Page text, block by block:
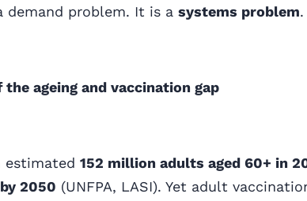
demand problem. It is a systems problem.
the ageing and vaccination gap
estimated 152 million adults aged 60+ in
2050 (UNFPA, LASI). Yet adult